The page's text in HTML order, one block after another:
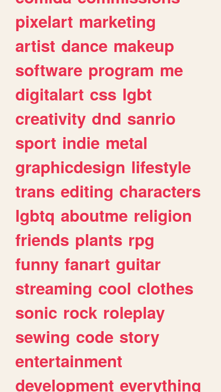
pixelart marketing
artist dance makeup
software program me
digitalart css lgbt
creativity dnd sanrio
sport indie metal
graphicdesign lifestyle
trans editing characters
lgbtq aboutme religion
friends plants rpg
funny fanart guitar
streaming cool clothes
sonic rock roleplay
sewing code story
entertainment
development everything